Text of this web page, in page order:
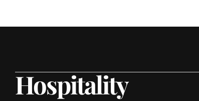
Hospitality